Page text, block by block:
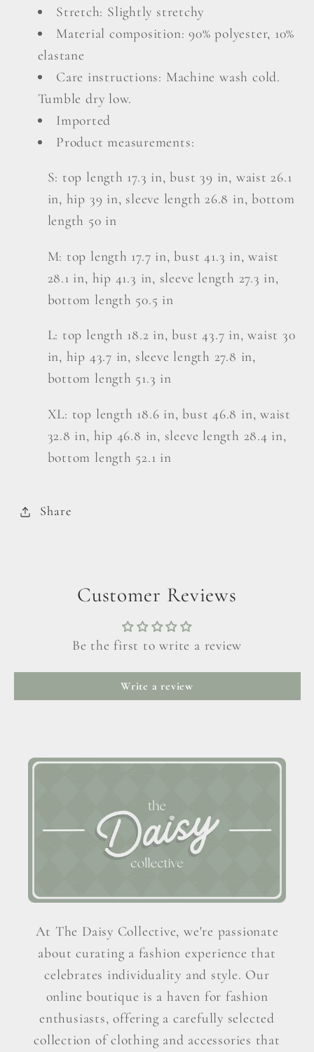
Set
Set
Stretch: Slightly stretchy
Material composition: 90% polyester, 10%
elastane
Care instructions: Machine wash cold.
Tumble dry low.
Imported
Product measurements:
S: top length 17.3 in, bust 39 in, waist 26.1
in, hip 39 in, sleeve length 26.8 in, bottom
length 50 in
M: top length 17.7 in, bust 41.3 in, waist
28.1 in, hip 41.3 in, sleeve length 27.3 in,
bottom length 50.5 in
L: top length 18.2 in, bust 43.7 in, waist 30
in, hip 43.7 in, sleeve length 27.8 in,
bottom length 51.3 in
XL: top length 18.6 in, bust 46.8 in, waist
32.8 in, hip 46.8 in, sleeve length 28.4 in,
bottom length 52.1 in
Share
Customer Reviews
Be the first to write a review
Write a review
At The Daisy Collective, we're passionate
about curating a fashion experience that
celebrates individuality and style. Our
online boutique is a haven for fashion
enthusiasts, offering a carefully selected
collection of clothing and accessories that